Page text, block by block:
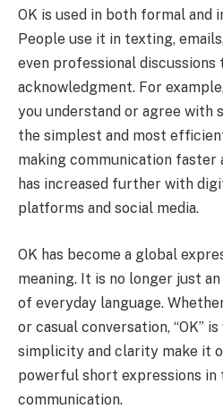
OK is used in both formal and
People use it in texting,
even professional discussions
acknowledgment. For
you understand or agree with
the simplest and most
making communication faster
has increased further with
platforms and social media.
OK has become a global
meaning. It is no longer just
of everyday language.
or casual conversation, “OK”
simplicity and clarity make it
powerful short expressions
communication.